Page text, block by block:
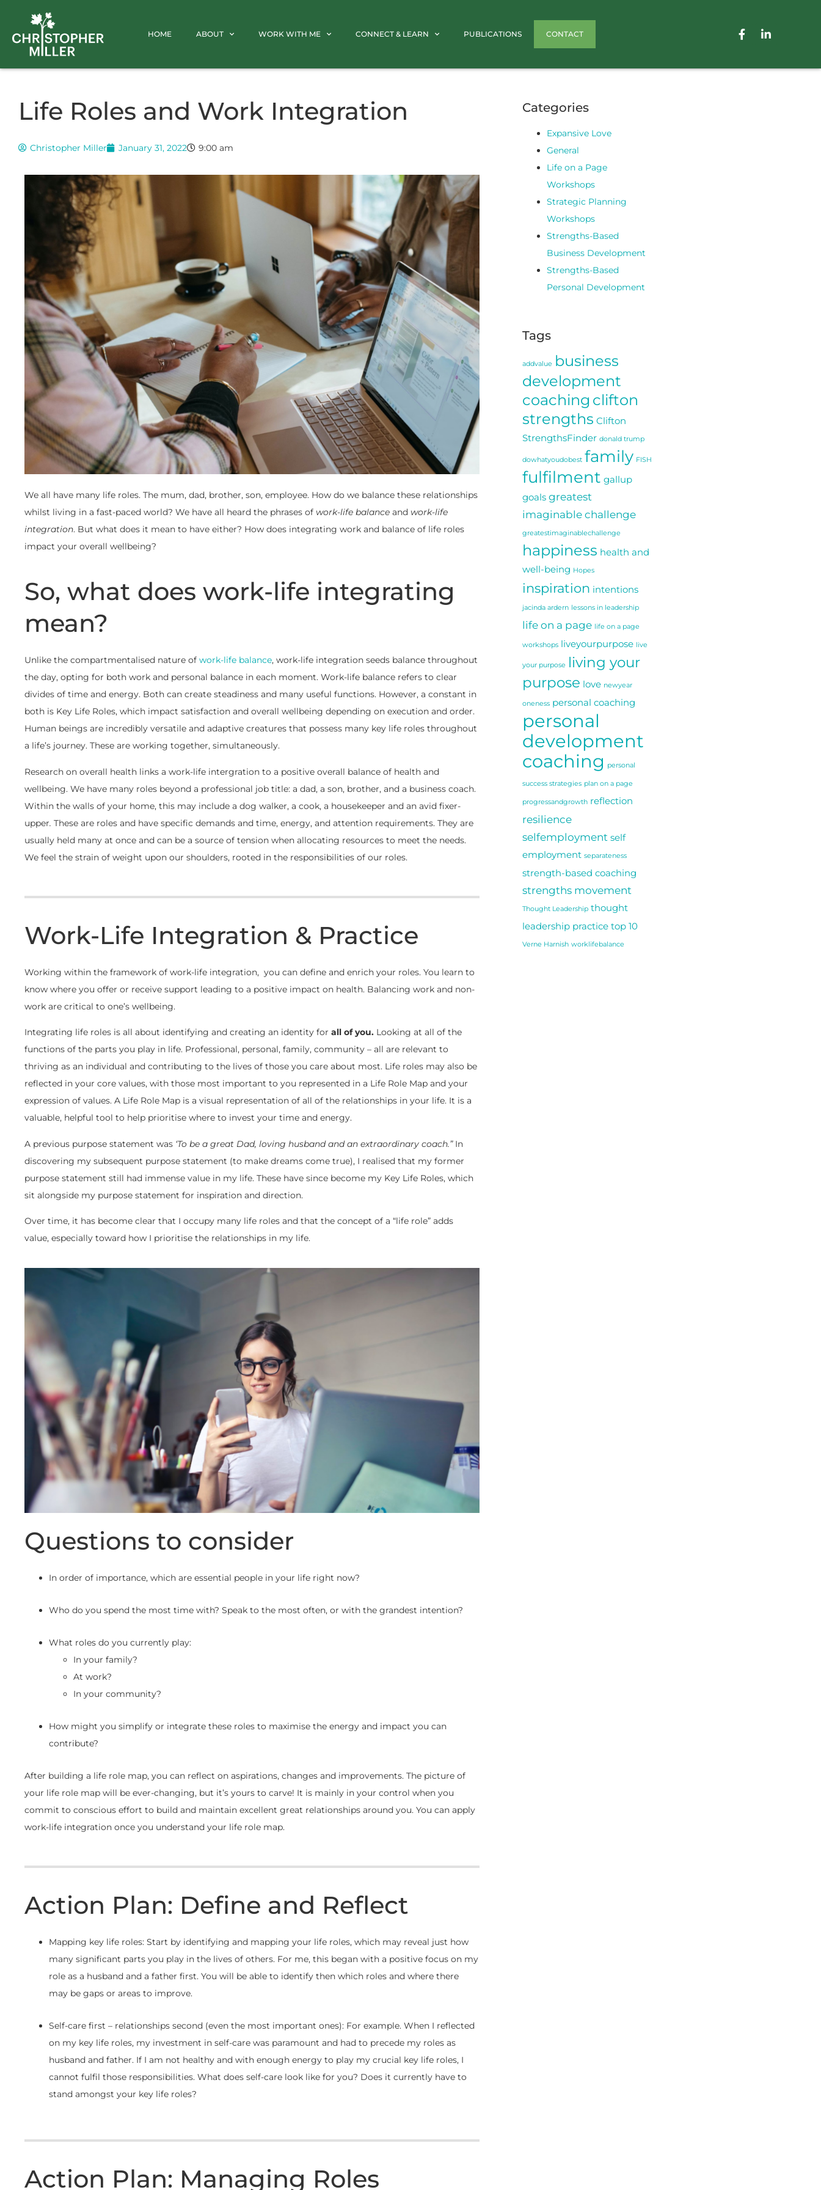
HOME ABOUT WORK WITH ME CONNECT & LEARN PUBLICATIONS CONTACT
Life Roles and Work Integration
Christopher Miller January 31, 2022 9:00 am
We all have many life roles. The mum, dad, brother, son, employee. How do we balance these relationships
whilst living in a fast-paced world? We have all heard the phrases of work-life balance and work-life
integration. But what does it mean to have either? How does integrating work and balance of life roles
impact your overall wellbeing?
So, what does work-life integrating
mean?
Unlike the compartmentalised nature of work-life balance, work-life integration seeds balance throughout
the day, opting for both work and personal balance in each moment. Work-life balance refers to clear
divides of time and energy. Both can create steadiness and many useful functions. However, a constant in
both is Key Life Roles, which impact satisfaction and overall wellbeing depending on execution and order.
Human beings are incredibly versatile and adaptive creatures that possess many key life roles throughout
a life’s journey. These are working together, simultaneously.
Research on overall health links a work-life intergration to a positive overall balance of health and
wellbeing. We have many roles beyond a professional job title: a dad, a son, brother, and a business coach.
Within the walls of your home, this may include a dog walker, a cook, a housekeeper and an avid fixer-
upper. These are roles and have specific demands and time, energy, and attention requirements. They are
usually held many at once and can be a source of tension when allocating resources to meet the needs.
We feel the strain of weight upon our shoulders, rooted in the responsibilities of our roles.
Work-Life Integration & Practice
Working within the framework of work-life integration, you can define and enrich your roles. You learn to
know where you offer or receive support leading to a positive impact on health. Balancing work and non-
work are critical to one’s wellbeing.
Integrating life roles is all about identifying and creating an identity for all of you. Looking at all of the
functions of the parts you play in life. Professional, personal, family, community – all are relevant to
thriving as an individual and contributing to the lives of those you care about most. Life roles may also be
reflected in your core values, with those most important to you represented in a Life Role Map and your
expression of values. A Life Role Map is a visual representation of all of the relationships in your life. It is a
valuable, helpful tool to help prioritise where to invest your time and energy.
A previous purpose statement was ‘To be a great Dad, loving husband and an extraordinary coach.” In
discovering my subsequent purpose statement (to make dreams come true), I realised that my former
purpose statement still had immense value in my life. These have since become my Key Life Roles, which
sit alongside my purpose statement for inspiration and direction.
Over time, it has become clear that I occupy many life roles and that the concept of a “life role” adds
value, especially toward how I prioritise the relationships in my life.
Questions to consider
In order of importance, which are essential people in your life right now?
Who do you spend the most time with? Speak to the most often, or with the grandest intention?
What roles do you currently play:
In your family?
At work?
In your community?
How might you simplify or integrate these roles to maximise the energy and impact you can
contribute?
After building a life role map, you can reflect on aspirations, changes and improvements. The picture of
your life role map will be ever-changing, but it’s yours to carve! It is mainly in your control when you
commit to conscious effort to build and maintain excellent great relationships around you. You can apply
work-life integration once you understand your life role map.
Action Plan: Define and Reflect
Mapping key life roles: Start by identifying and mapping your life roles, which may reveal just how
many significant parts you play in the lives of others. For me, this began with a positive focus on my
role as a husband and a father first. You will be able to identify then which roles and where there
may be gaps or areas to improve.
Self-care first – relationships second (even the most important ones): For example. When I reflected
on my key life roles, my investment in self-care was paramount and had to precede my roles as
husband and father. If I am not healthy and with enough energy to play my crucial key life roles, I
cannot fulfil those responsibilities. What does self-care look like for you? Does it currently have to
stand amongst your key life roles?
Action Plan: Managing Roles
Categories
Expansive Love
General
Life on a Page
Workshops
Strategic Planning
Workshops
Strengths-Based
Business Development
Strengths-Based
Personal Development
Tags
addvalue business
development
coaching clifton
strengths Clifton
StrengthsFinder donald trump
dowhatyoudobest family FISH
fulfilment gallup
goals greatest
imaginable challenge
greatestimaginablechallenge
happiness health and
well-being Hopes
inspiration intentions
jacinda ardern lessons in leadership
life on a page life on a page
workshops liveyourpurpose live
your purpose living your
purpose love newyear
oneness personal coaching
personal
development
coaching
personal
success strategies plan on a page
progressandgrowth reflection
resilience
selfemployment self
employment separateness
strength-based coaching
strengths movement
Thought Leadership thought
leadership practice top 10
Verne Harnish worklifebalance